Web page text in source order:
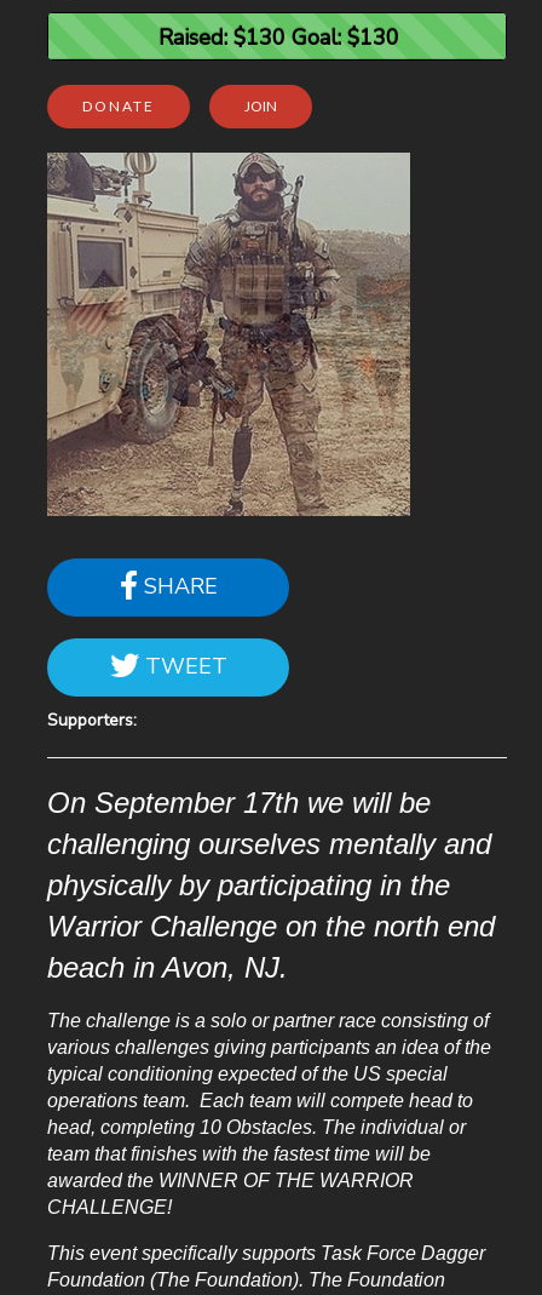
Raised: $130 Goal: $130
Raised: $130 Goal: $130
DONATE JOIN
SHARE
TWEET
Supporters:
On September 17th we will be
challenging ourselves mentally and
physically by participating in the
WarriorChallenge on the north end
beach in Avon, NJ.
The challenge is a solo or partner race consisting of
various challenges giving participants an idea of the
typical conditioning expected of the US special
operations team. Each team will compete head to
head, completing 10 Obstacles. The individual or
team that finishes with the fastest time will be
awarded the WINNER OF THE WARRIOR
CHALLENGE!
This event specifically supports Task Force Dagger
Foundation (The Foundation). The Foundation